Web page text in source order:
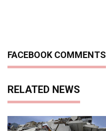
FACEBOOK COMMENTS
RELATED NEWS